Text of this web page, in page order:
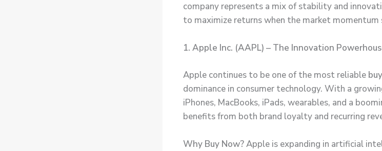
company represents a mix of stability and
to maximize returns when the market momentum
1. Apple Inc. (AAPL) – The Innovation
Apple continues to be one of the most reliable
dominance in consumer technology. With a
iPhones, MacBooks, iPads, wearables, and a
benefits from both brand loyalty and recurring
Why Buy Now?Apple is expanding in artificial